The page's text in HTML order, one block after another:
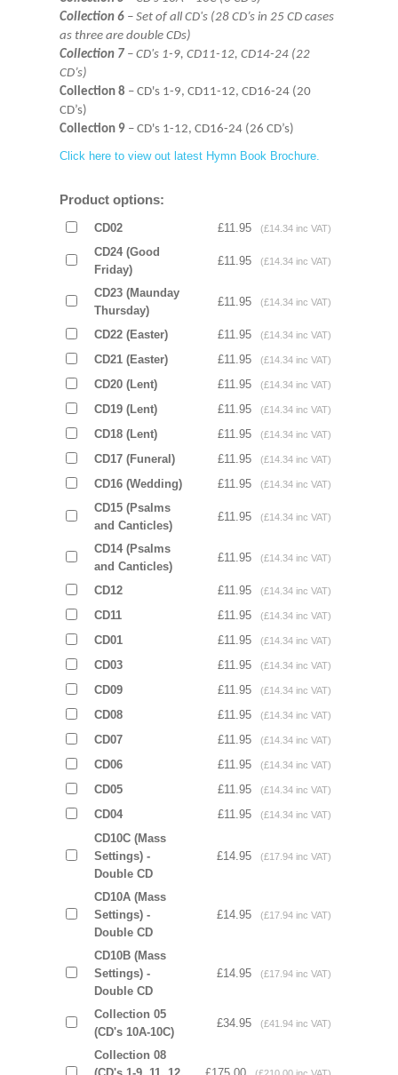
Collection 6– Set of all CD's (28 CD’s in 25 CD cases
as three are double CDs)
Collection 7– CD's 1-9, CD11-12, CD14-24 (22
CD’s)
Collection 8 – CD's 1-9, CD11-12, CD16-24 (20
CD’s)
Collection 9– CD's 1-12, CD16-24 (26 CD’s)
Click here to view out latest Hymn Book Brochure.
Product options:
CD02 £11.95 (£14.34 inc VAT)
CD24 (Good
Friday)
£11.95 (£14.34 inc VAT)
CD23 (Maunday
Thursday)
£11.95 (£14.34 inc VAT)
CD22 (Easter) £11.95 (£14.34 inc VAT)
CD21 (Easter) £11.95 (£14.34 inc VAT)
CD20 (Lent) £11.95 (£14.34 inc VAT)
CD19 (Lent) £11.95 (£14.34 inc VAT)
CD18 (Lent) £11.95 (£14.34 inc VAT)
CD17 (Funeral) £11.95 (£14.34 inc VAT)
CD16 (Wedding) £11.95 (£14.34 inc VAT)
CD15 (Psalms
and Canticles)
£11.95 (£14.34 inc VAT)
CD14 (Psalms
and Canticles)
£11.95 (£14.34 inc VAT)
CD12 £11.95 (£14.34 inc VAT)
CD11 £11.95 (£14.34 inc VAT)
CD01 £11.95 (£14.34 inc VAT)
CD03 £11.95 (£14.34 inc VAT)
CD09 £11.95 (£14.34 inc VAT)
CD08 £11.95 (£14.34 inc VAT)
CD07 £11.95 (£14.34 inc VAT)
CD06 £11.95 (£14.34 inc VAT)
CD05 £11.95 (£14.34 inc VAT)
CD04 £11.95 (£14.34 inc VAT)
CD10C (Mass
Settings) -
Double CD
£14.95 (£17.94 inc VAT)
CD10A (Mass
Settings) -
Double CD
£14.95 (£17.94 inc VAT)
CD10B (Mass
Settings) -
Double CD
£14.95 (£17.94 inc VAT)
Collection 05
(CD's 10A-10C)
£34.95 (£41.94 inc VAT)
Collection 08